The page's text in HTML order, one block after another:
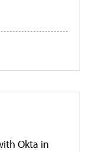
Okta in